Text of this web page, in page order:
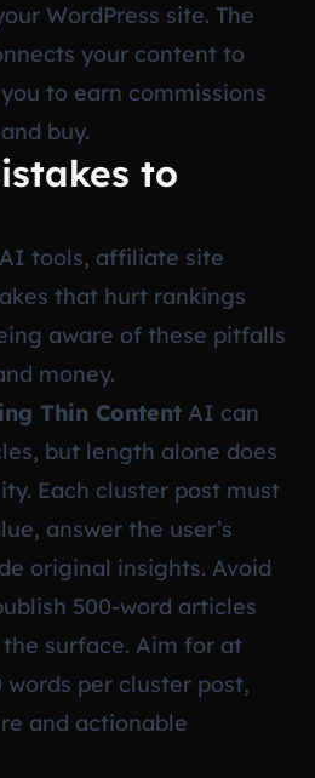
WordPress site. The
your content to
to earn commissions
buy.
to
tools, affiliate site
that hurt rankings
aware of these pitfalls
money.
Thin Content AI can
but length alone does
Each cluster post must
answer the user’s
original insights. Avoid
500-word articles
surface. Aim for at
words per cluster post,
and actionable